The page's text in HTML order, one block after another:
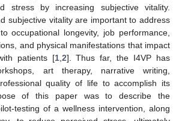
stress by increasing subjective vitality.
subjective vitality are important to address
occupational longevity, job performance,
and physical manifestations that impact
patients [1, 2]. Thus far, the I4VP has
art therapy, narrative writing,
quality of life to accomplish its
of this paper was to describe the
testing of a wellness intervention, along